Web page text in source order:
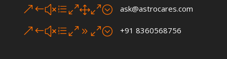
&#xe010; ask@astrocares.com
&#xe090; +91 8360568756